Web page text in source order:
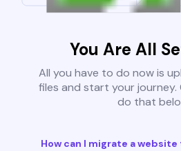
You Are All
All you have to do now is
files and start your
do that
How can I migrate a